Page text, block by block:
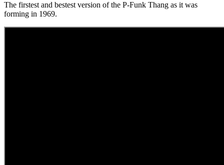
The firstest and bestest version of the P-Funk Thang as it was
forming in 1969.